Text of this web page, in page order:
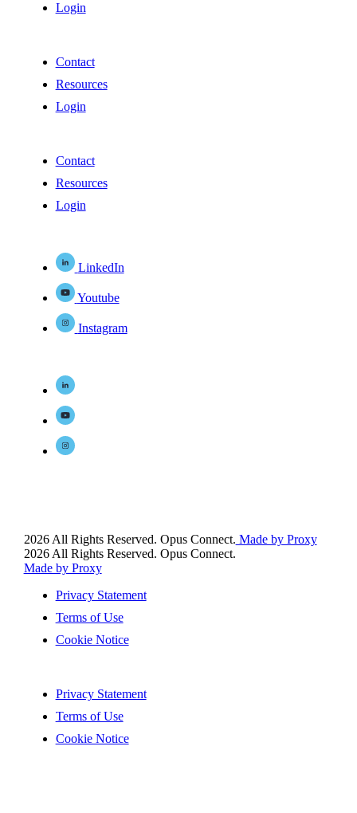
Login
Contact
Resources
Login
Contact
Resources
Login
LinkedIn
Youtube
Instagram
2026 All Rights Reserved. Opus Connect. Made by Proxy
2026 All Rights Reserved. Opus Connect.
Made by Proxy
Privacy Statement
Terms of Use
Cookie Notice
Privacy Statement
Terms of Use
Cookie Notice